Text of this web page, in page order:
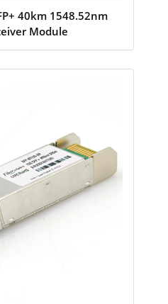
40km 1548.52nm
Module